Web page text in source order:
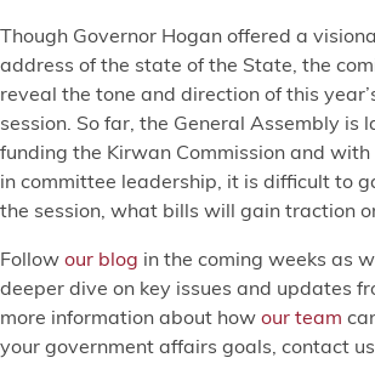
Though Governor Hogan offered a
address of the state of the State, the
reveal the tone and direction of this
session. So far, the General Assembly is
funding the Kirwan Commission and with
in committee leadership, it is difficult to
the session, what bills will gain traction
Follow our blog in the coming weeks as
deeper dive on key issues and updates
more information about how our team
your government affairs goals, contact